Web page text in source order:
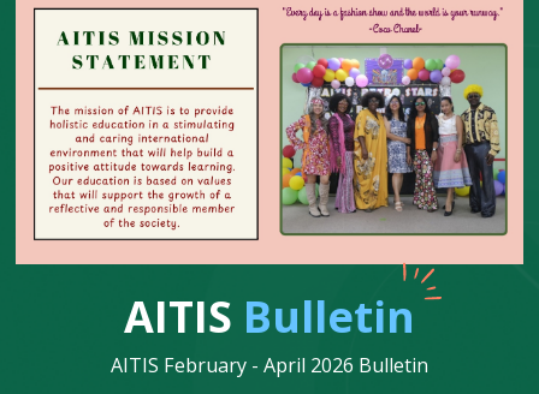
AITIS Bulletin
AITIS February - April 2026 Bulletin